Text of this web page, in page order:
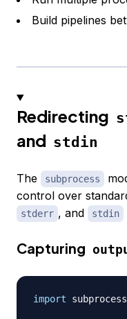
Build pipelines
Redirecting
and stdin
The subprocess
control over
stderr , and stdin
Capturing
import subprocess